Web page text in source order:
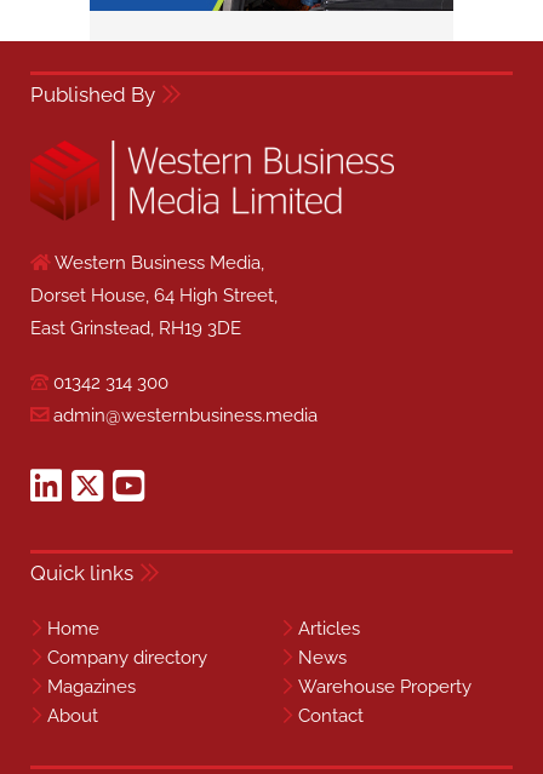
Published By
Western Business Media,
Dorset House, 64 High Street,
East Grinstead, RH19 3DE
01342 314 300
admin@westernbusiness.media
Quick links
Home
Articles
Company directory
News
Magazines
Warehouse Property
About
Contact